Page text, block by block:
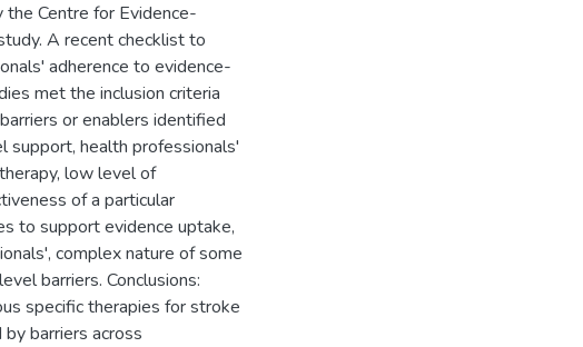
Centre for Evidence-
A recent checklist to
adherence to evidence-
met the inclusion criteria
or enablers identified
support, health professionals'
low level of
of a particular
to support evidence uptake,
complex nature of some
barriers. Conclusions:
specific therapies for stroke
barriers across